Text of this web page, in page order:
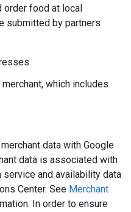
order food at local
submitted by partners
which includes
data with Google
data is associated with
and availability data
Center. See Merchant
In order to ensure